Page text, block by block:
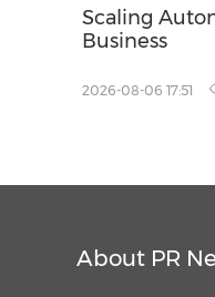
Scaling
Business
2026-08-06 17:51
About PR